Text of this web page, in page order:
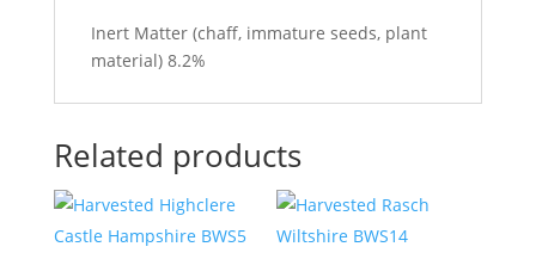
Inert Matter (chaff, immature seeds, plant
material) 8.2%
Related products